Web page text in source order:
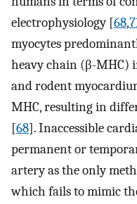
electrophysiology [68,
myocytes
heavy chain (β-MHC)
and rodent
MHC, resulting in
[68]. Inaccessible
permanent or
artery as the only
which fails to mimic